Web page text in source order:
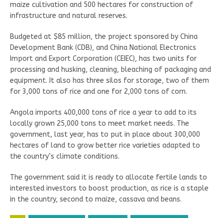
maize cultivation and 500 hectares for construction of
infrastructure and natural reserves.
Budgeted at $85 million, the project sponsored by China
Development Bank (CDB), and China National Electronics
Import and Export Corporation (CEIEC), has two units for
processing and husking, cleaning, bleaching of packaging and
equipment. It also has three silos for storage, two of them
for 3,000 tons of rice and one for 2,000 tons of corn.
Angola imports 400,000 tons of rice a year to add to its
locally grown 25,000 tons to meet market needs. The
government, last year, has to put in place about 300,000
hectares of land to grow better rice varieties adapted to
the country’s climate conditions.
The government said it is ready to allocate fertile lands to
interested investors to boost production, as rice is a staple
in the country, second to maize, cassava and beans.